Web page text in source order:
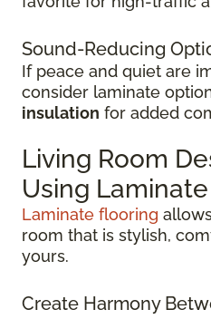
Sound-Reducing
If peace and quiet are
consider laminate
insulation for added
Living Room
Using
Laminate flooring
room that is stylish,
yours.
Create Harmony